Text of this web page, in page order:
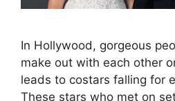
In Hollywood, gorgeous
make out with each other
leads to costars falling for
These stars who met on